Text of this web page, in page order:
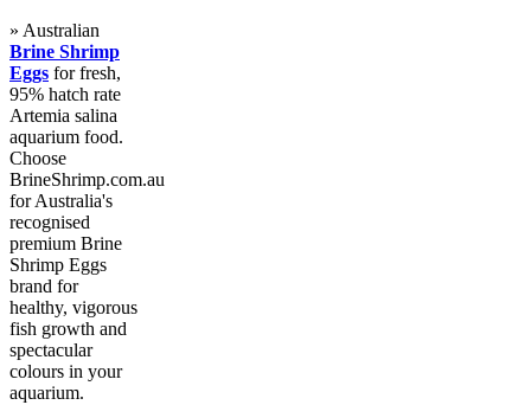
» Australian
Brine Shrimp
Eggs for fresh,
95% hatch rate
Artemia salina
aquarium food.
Choose
BrineShrimp.com.au
for Australia's
recognised
premium Brine
Shrimp Eggs
brand for
healthy, vigorous
fish growth and
spectacular
colours in your
aquarium.